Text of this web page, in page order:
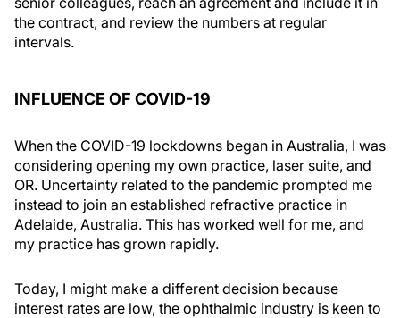
the contract, and review the numbers at regular
intervals.
INFLUENCE OF COVID-19
When the COVID-19 lockdowns began in Australia, I was
considering opening my own practice, laser suite, and
OR. Uncertainty related to the pandemic prompted me
instead to join an established refractive practice in
Adelaide, Australia. This has worked well for me, and
my practice has grown rapidly.
Today, I might make a different decision because
interest rates are low, the ophthalmic industry is keen to